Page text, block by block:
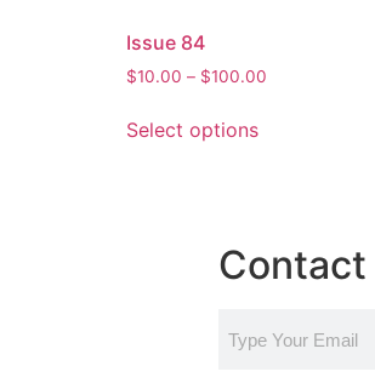
Issue 84
$10.00 – $100.00
Select options